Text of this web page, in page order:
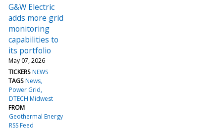
G&W Electric
adds more grid
monitoring
capabilities to
its portfolio
May 07, 2026
TICKERS NEWS
TAGS News
Power Grid
DTECH Midwest
FROM
Geothermal Energy
RSS Feed